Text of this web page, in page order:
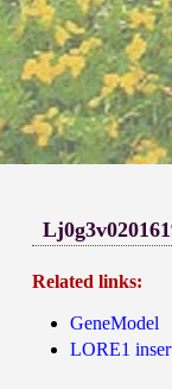
Related links:
GeneModel
LORE1